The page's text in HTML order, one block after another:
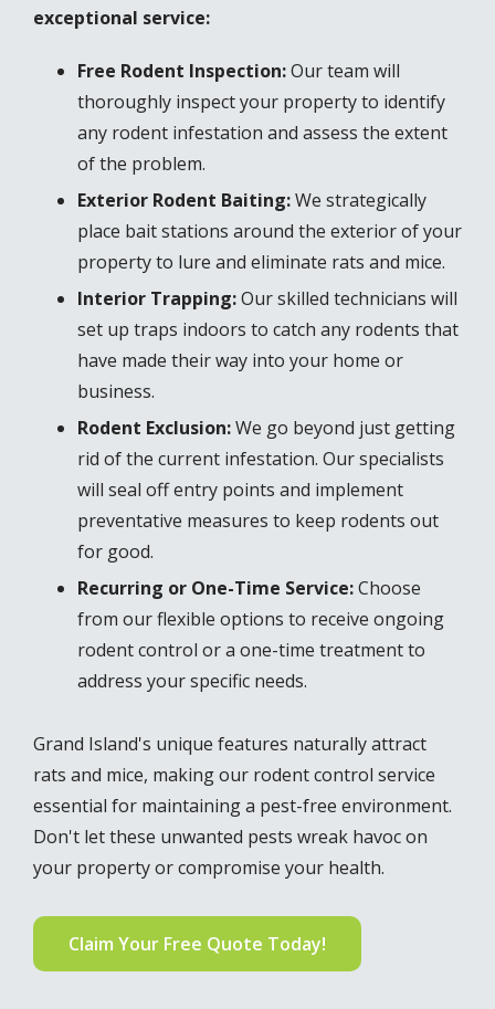
exceptional service:
Free Rodent Inspection:Our team will
thoroughly inspect your property to identify
any rodent infestation and assess the extent
of the problem.
Exterior Rodent Baiting:We strategically
place bait stations around the exterior of your
property to lure and eliminate rats and mice.
Interior Trapping:Our skilled technicians will
set up traps indoors to catch any rodents that
have made their way into your home or
business.
Rodent Exclusion:We go beyond just getting
rid of the current infestation. Our specialists
will seal off entry points and implement
preventative measures to keep rodents out
for good.
Recurring or One-Time Service:Choose
from our flexible options to receive ongoing
rodent control or a one-time treatment to
address your specific needs.
Grand Island's unique features naturally attract
rats and mice, making our rodent control service
essential for maintaining a pest-free environment.
Don't let these unwanted pests wreak havoc on
your property or compromise your health.
Claim Your Free Quote Today!